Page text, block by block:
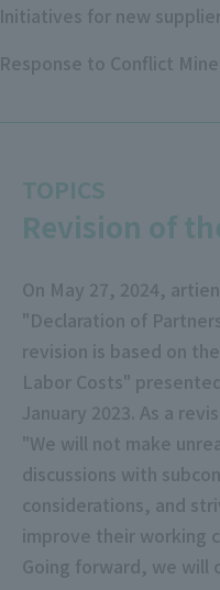
Initiatives for new
Response to Conflict
TOPICS
Revision of
On May 27, 2024,
"Declaration of
revision is based on
Labor Costs"
January 2023. As a
"We will not make
discussions with
considerations, and
improve their working
Going forward, we will